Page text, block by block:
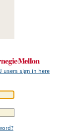
users sign in here